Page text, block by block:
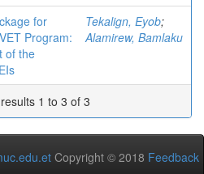
for
Program:
of the
Tekalign, Eyob;
Alamirew, Bamlaku
1 to 3 of 3
Copyright © 2018 Feedback